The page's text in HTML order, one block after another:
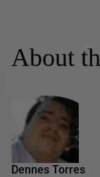
About
Dennes Torres